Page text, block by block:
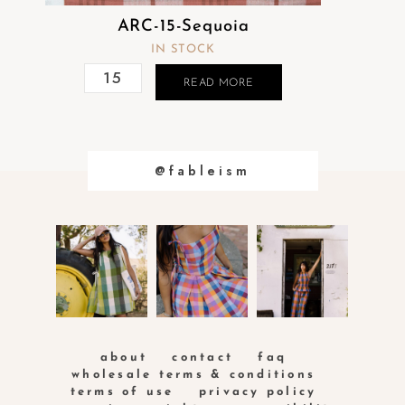
ARC-15-Sequoia
IN STOCK
READ MORE
@fableism
about contact
faq
wholesale terms & conditions
terms of use
privacy policy